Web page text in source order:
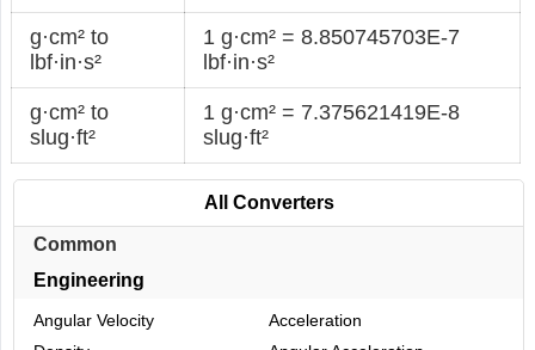
g·cm² to
lbf·in·s²
1 g·cm² = 8.850745703E-7
lbf·in·s²
g·cm² to
slug·ft²
1 g·cm² = 7.375621419E-8
slug·ft²
All Converters
Common
Engineering
Angular Velocity
Acceleration